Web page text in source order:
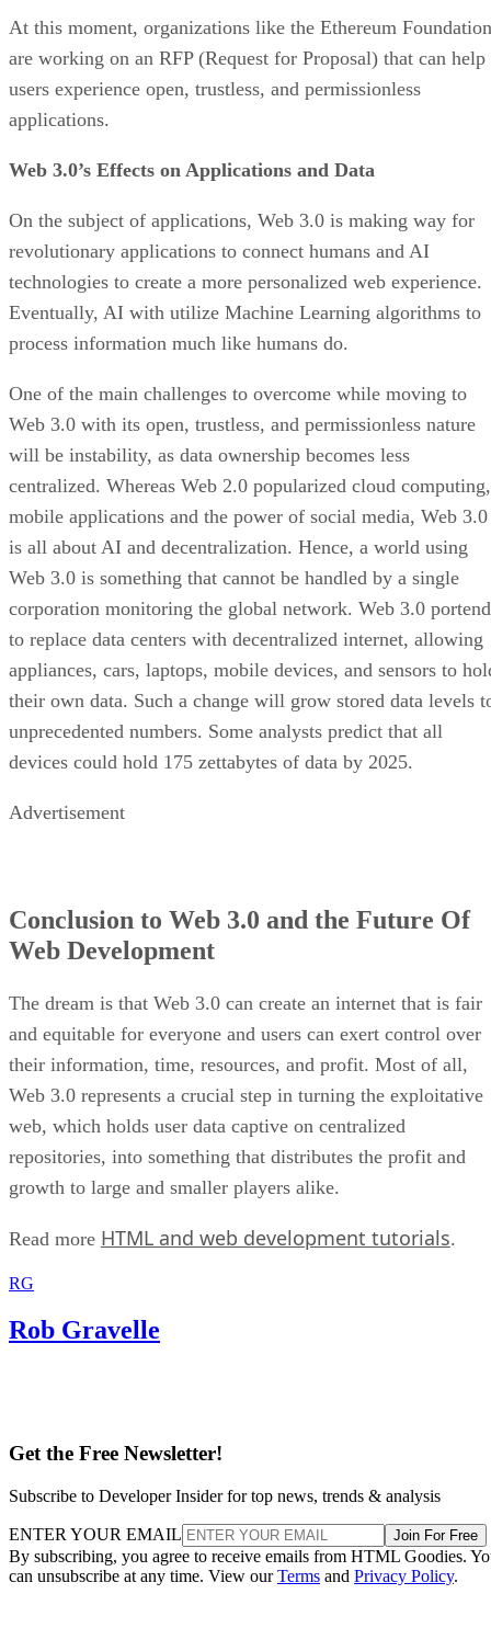
At this moment, organizations like the Ethereum Foundation
are working on an RFP (Request for Proposal) that can help
users experience open, trustless, and permissionless
applications.
Web 3.0’s Effects on Applications and Data
On the subject of applications, Web 3.0 is making way for
revolutionary applications to connect humans and AI
technologies to create a more personalized web experience.
Eventually, AI with utilize Machine Learning algorithms to
process information much like humans do.
One of the main challenges to overcome while moving to
Web 3.0 with its open, trustless, and permissionless nature
will be instability, as data ownership becomes less
centralized. Whereas Web 2.0 popularized cloud computing,
mobile applications and the power of social media, Web 3.0
is all about AI and decentralization. Hence, a world using
Web 3.0 is something that cannot be handled by a single
corporation monitoring the global network. Web 3.0
to replace data centers with decentralized internet, allowing
appliances, cars, laptops, mobile devices, and sensors to
their own data. Such a change will grow stored data levels
unprecedented numbers. Some analysts predict that all
devices could hold 175 zettabytes of data by 2025.
Advertisement
Conclusion to Web 3.0 and the Future Of
Web Development
The dream is that Web 3.0 can create an internet that is fair
and equitable for everyone and users can exert control over
their information, time, resources, and profit. Most of all,
Web 3.0 represents a crucial step in turning the exploitative
web, which holds user data captive on centralized
repositories, into something that distributes the profit and
growth to large and smaller players alike.
Read more HTML and web development tutorials.
RG
Rob Gravelle
Get the Free Newsletter!
Subscribe to Developer Insider for top news, trends & analysis
ENTER YOUR EMAIL Join For Free
By subscribing, you agree to receive emails from HTML Goodies.
can unsubscribe at any time. View ourTerms and Privacy Policy.